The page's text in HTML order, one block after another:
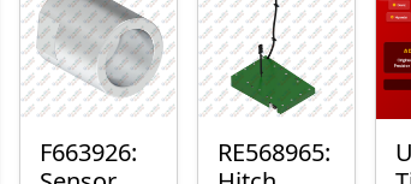
F663926:
RE568965: